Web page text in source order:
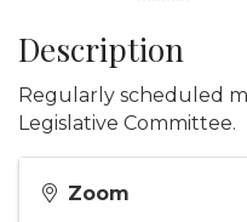
Description
Regularly scheduled
Legislative Committee.
Zoom